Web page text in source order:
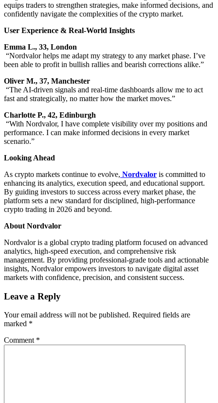
equips traders to strengthen strategies, make informed decisions, and
confidently navigate the complexities of the crypto market.
User Experience & Real-World Insights
Emma L., 33, London
“Nordvalor helps me adapt my strategy to any market phase. I’ve
been able to profit in bullish rallies and bearish corrections alike.”
Oliver M., 37, Manchester
“The AI-driven signals and real-time dashboards allow me to act
fast and strategically, no matter how the market moves.”
Charlotte P., 42, Edinburgh
“With Nordvalor, I have complete visibility over my positions and
performance. I can make informed decisions in every market
scenario.”
Looking Ahead
As crypto markets continue to evolve, Nordvalor is committed to
enhancing its analytics, execution speed, and educational support.
By guiding investors to success across every market phase, the
platform sets a new standard for disciplined, high-performance
crypto trading in 2026 and beyond.
About Nordvalor
Nordvalor is a global crypto trading platform focused on advanced
analytics, high-speed execution, and comprehensive risk
management. By providing professional-grade tools and actionable
insights, Nordvalor empowers investors to navigate digital asset
markets with confidence, precision, and consistent success.
Leave a Reply
Your email address will not be published. Required fields are
marked *
Comment *